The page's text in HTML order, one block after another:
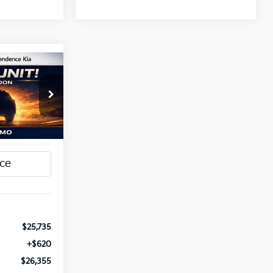
1279798
PRICE
$25,735
+$620
$26,355